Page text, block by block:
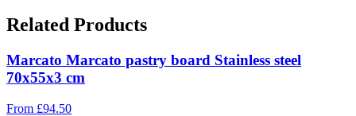
Related Products
Marcato Marcato pastry board Stainless steel
70x55x3 cm
From £94.50